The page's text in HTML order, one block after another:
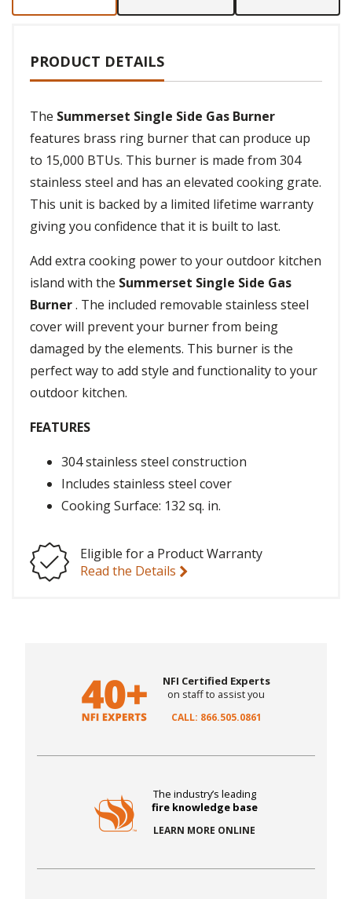
PRODUCT DETAILS
The Summerset Single Side Gas Burner
features brass ring burner that can produce up
to 15,000 BTUs. This burner is made from 304
stainless steel and has an elevated cooking grate.
This unit is backed by a limited lifetime warranty
giving you confidence that it is built to last.
Add extra cooking power to your outdoor kitchen
island with the Summerset Single Side Gas
Burner. The included removable stainless steel
cover will prevent your burner from being
damaged by the elements. This burner is the
perfect way to add style and functionality to your
outdoor kitchen.
FEATURES
304 stainless steel construction
Includes stainless steel cover
Cooking Surface: 132 sq. in.
Eligible for a Product Warranty
Read the Details
NFI Certified Experts
on staff to assist you
CALL: 866.505.0861
The industry’s leading
fire knowledge base
LEARN MORE ONLINE